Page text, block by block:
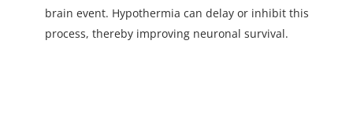
brain event. Hypothermia can delay or inhibit this
process, thereby improving neuronal survival.